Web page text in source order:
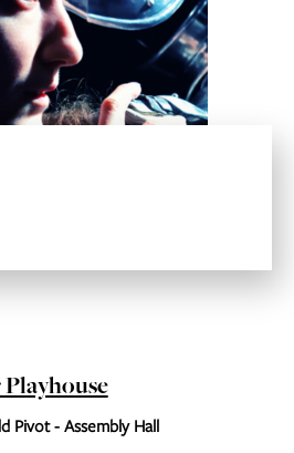
Pivot - Assembly Hall